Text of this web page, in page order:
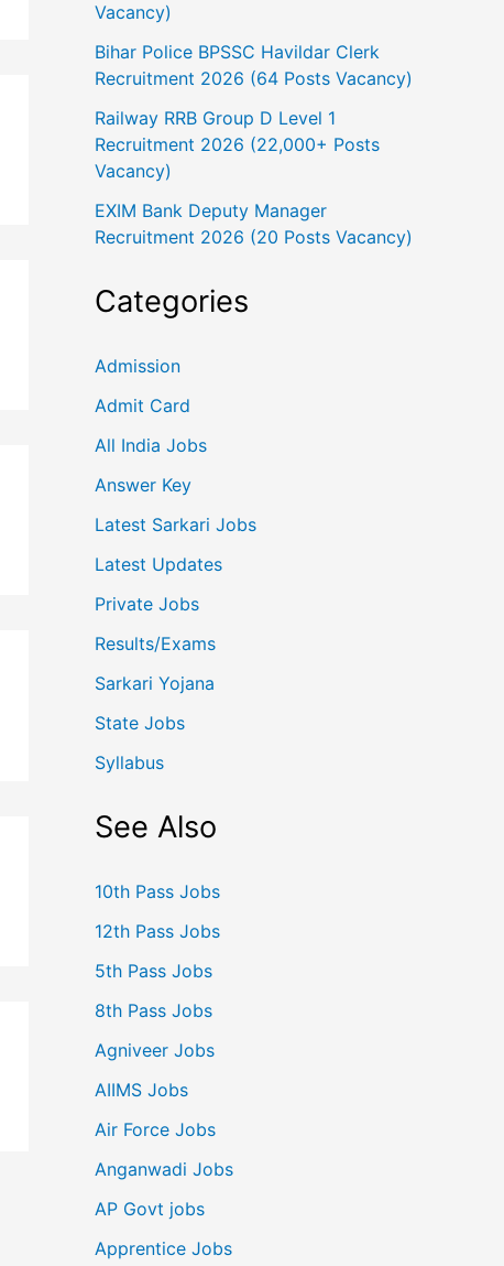
Vacancy)
Bihar Police BPSSC Havildar Clerk
Recruitment 2026 (64 Posts Vacancy)
Railway RRB Group D Level 1
Recruitment 2026 (22,000+ Posts
Vacancy)
EXIM Bank Deputy Manager
Recruitment 2026 (20 Posts Vacancy)
Categories
Admission
Admit Card
All India Jobs
Answer Key
Latest Sarkari Jobs
Latest Updates
Private Jobs
Results/Exams
Sarkari Yojana
State Jobs
Syllabus
See Also
10th Pass Jobs
12th Pass Jobs
5th Pass Jobs
8th Pass Jobs
Agniveer Jobs
AIIMS Jobs
Air Force Jobs
Anganwadi Jobs
AP Govt jobs
Apprentice Jobs